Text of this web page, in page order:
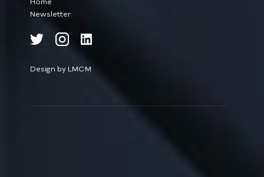
Home
Newsletter
Design by LMCM